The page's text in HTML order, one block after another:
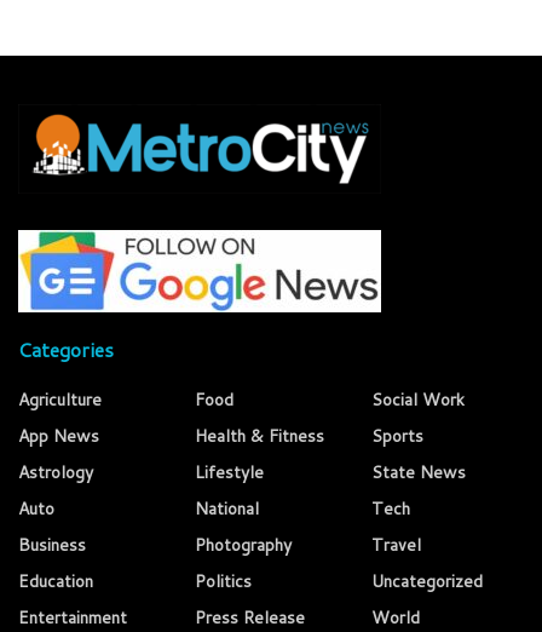
Categories
Agriculture
App News
Astrology
Auto
Business
Education
Entertainment
Food
Health & Fitness
Lifestyle
National
Photography
Politics
Press Release
Social Work
Sports
State News
Tech
Travel
Uncategorized
World